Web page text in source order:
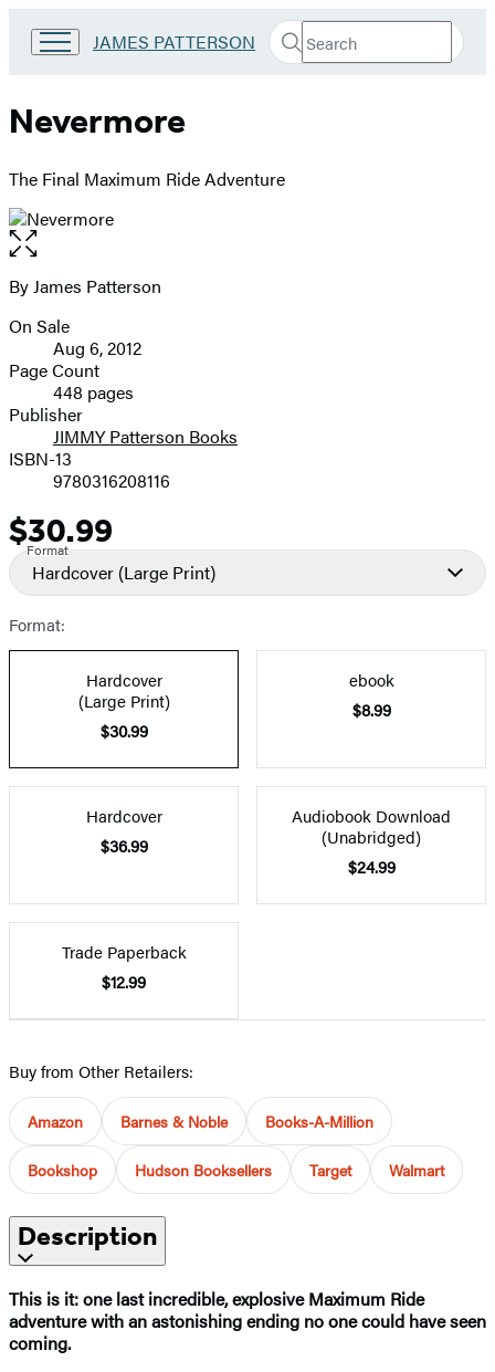
Go
Kids
JAMES PATTERSON Search
Search
Submit
Nevermore
The Final Maximum Ride Adventure
Open
the
full-
image
Contributors
By James Patterson
Formats
and
Prices
On Sale
Aug 6, 2012
Page Count
448 pages
Publisher
JIMMY Patterson Books
ISBN-13
9780316208116
Price
$30.99
Format
Hardcover (Large Print)
Format:
Hardcover
(Large Print)
$30.99
ebook
$8.99
Hardcover
$36.99
Audiobook Download
(Unabridged)
$24.99
Trade Paperback
$12.99
Buy from Other Retailers:
Amazon Barnes & Noble Books-A-Million
Bookshop Hudson Booksellers Target Walmart
Description
This is it: one last incredible, explosive Maximum Ride
adventure with an astonishing ending no one could have seen
coming.